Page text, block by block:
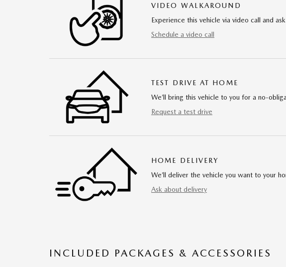
VIDEO WALKAROUND
Experience this vehicle via video call and
Schedule a video call
TEST DRIVE AT HOME
We’ll bring this vehicle to you for a no-
Request a test drive
HOME DELIVERY
We’ll deliver the vehicle you want to your
Ask about delivery
INCLUDED PACKAGES & ACCESSORIES